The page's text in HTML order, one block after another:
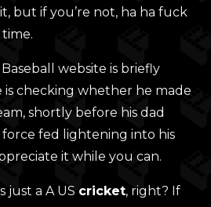
but if you’re not, ha ha fuck
website is briefly
is checking whether he made
shortly before his dad
force fed lightening into his
it while you can.
just a A US cricket, right? If